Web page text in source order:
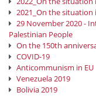
2021_On the situation
29 November 2020 -
Palestinian People
On the 150th
COVID-19
Anticommunism in EU
Venezuela 2019
Bolivia 2019